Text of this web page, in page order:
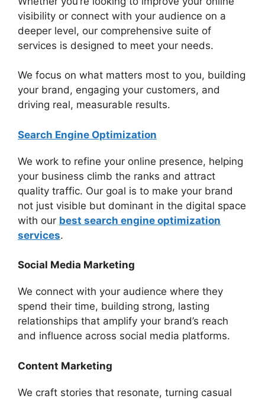
visibility or connect with your audience on a
deeper level, our comprehensive suite of
services is designed to meet your needs.
We focus on what matters most to you, building
your brand, engaging your customers, and
driving real, measurable results.
Search Engine Optimization
We work to refine your online presence, helping
your business climb the ranks and attract
quality traffic. Our goal is to make your brand
not just visible but dominant in the digital space
with our best search engine optimization
services.
Social Media Marketing
We connect with your audience where they
spend their time, building strong, lasting
relationships that amplify your brand’s reach
and influence across social media platforms.
Content Marketing
We craft stories that resonate, turning casual